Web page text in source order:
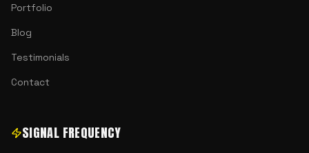
Portfolio
Blog
Testimonials
Contact
SIGNAL FREQUENCY